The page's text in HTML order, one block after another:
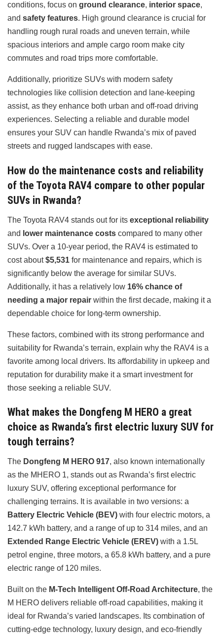
conditions, focus on ground clearance, interior space,
and safety features. High ground clearance is crucial for
handling rough rural roads and uneven terrain, while
spacious interiors and ample cargo room make city
commutes and road trips more comfortable.
Additionally, prioritize SUVs with modern safety
technologies like collision detection and lane-keeping
assist, as they enhance both urban and off-road driving
experiences. Selecting a reliable and durable model
ensures your SUV can handle Rwanda’s mix of paved
streets and rugged landscapes with ease.
How do the maintenance costs and reliability
of the Toyota RAV4 compare to other popular
SUVs in Rwanda?
The Toyota RAV4 stands out for its exceptional reliability
and lower maintenance costs compared to many other
SUVs. Over a 10-year period, the RAV4 is estimated to
cost about$5,531 for maintenance and repairs, which is
significantly below the average for similar SUVs.
Additionally, it has a relatively low 16% chance of
needing a major repair within the first decade, making it a
dependable choice for long-term ownership.
These factors, combined with its strong performance and
suitability for Rwanda’s terrain, explain why the RAV4 is a
favorite among local drivers. Its affordability in upkeep and
reputation for durability make it a smart investment for
those seeking a reliable SUV.
What makes the Dongfeng M HERO a great
choice as Rwanda’s first electric luxury SUV for
tough terrains?
The Dongfeng M HERO 917, also known internationally
as the MHERO 1, stands out as Rwanda’s first electric
luxury SUV, offering exceptional performance for
challenging terrains. It is available in two versions: a
Battery Electric Vehicle (BEV) with four electric motors, a
142.7 kWh battery, and a range of up to 314 miles, and an
Extended Range Electric Vehicle (EREV) with a 1.5L
petrol engine, three motors, a 65.8 kWh battery, and a pure
electric range of 120 miles.
Built on the M-Tech Intelligent Off-Road Architecture, the
M HERO delivers reliable off-road capabilities, making it
ideal for Rwanda’s varied landscapes. Its combination of
cutting-edge technology, luxury design, and eco-friendly